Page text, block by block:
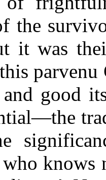
the
it was
good
who